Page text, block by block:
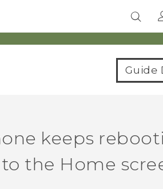
Guide
keeps
the Home